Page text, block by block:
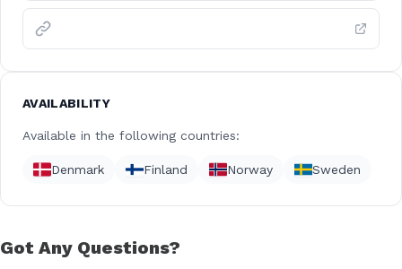
AVAILABILITY
Available in the following countries:
Denmark Finland Norway Sweden
Got Any Questions?